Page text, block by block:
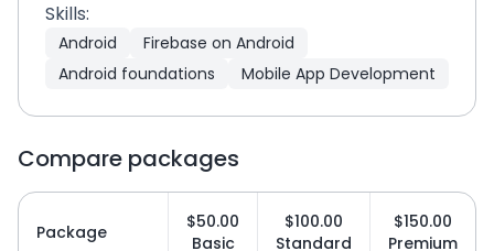
Skills:
Android
Firebase on Android
Android foundations
Mobile App Development
Compare packages
Package
$50.00
Basic
$100.00
Standard
$150.00
Premium